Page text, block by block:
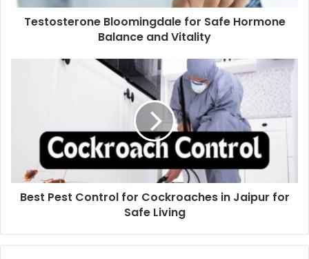
Testosterone Bloomingdale for Safe Hormone
Balance and Vitality
Best Pest Control for Cockroaches in Jaipur for
Safe Living